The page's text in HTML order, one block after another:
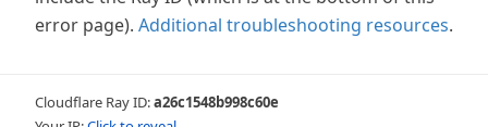
error page). Additional troubleshooting resources.
Cloudflare Ray ID:a26c1548b998c60e